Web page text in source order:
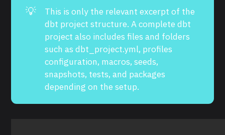
💡
This is only the relevant excerpt of the
dbt project structure. A complete dbt
project also includes files and folders
such as dbt_project.yml, profiles
configuration, macros, seeds,
snapshots, tests, and packages
depending on the setup.